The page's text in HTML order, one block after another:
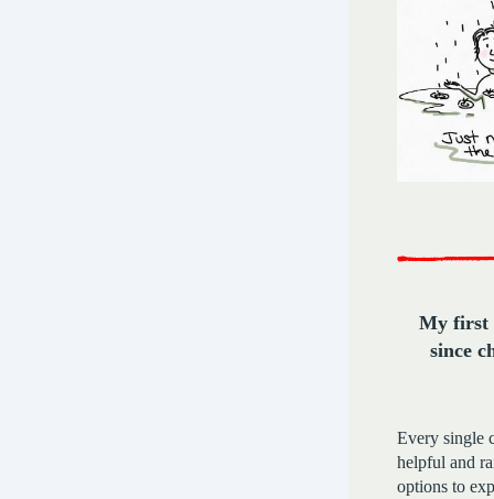
My first
since
Every single
helpful and
options to